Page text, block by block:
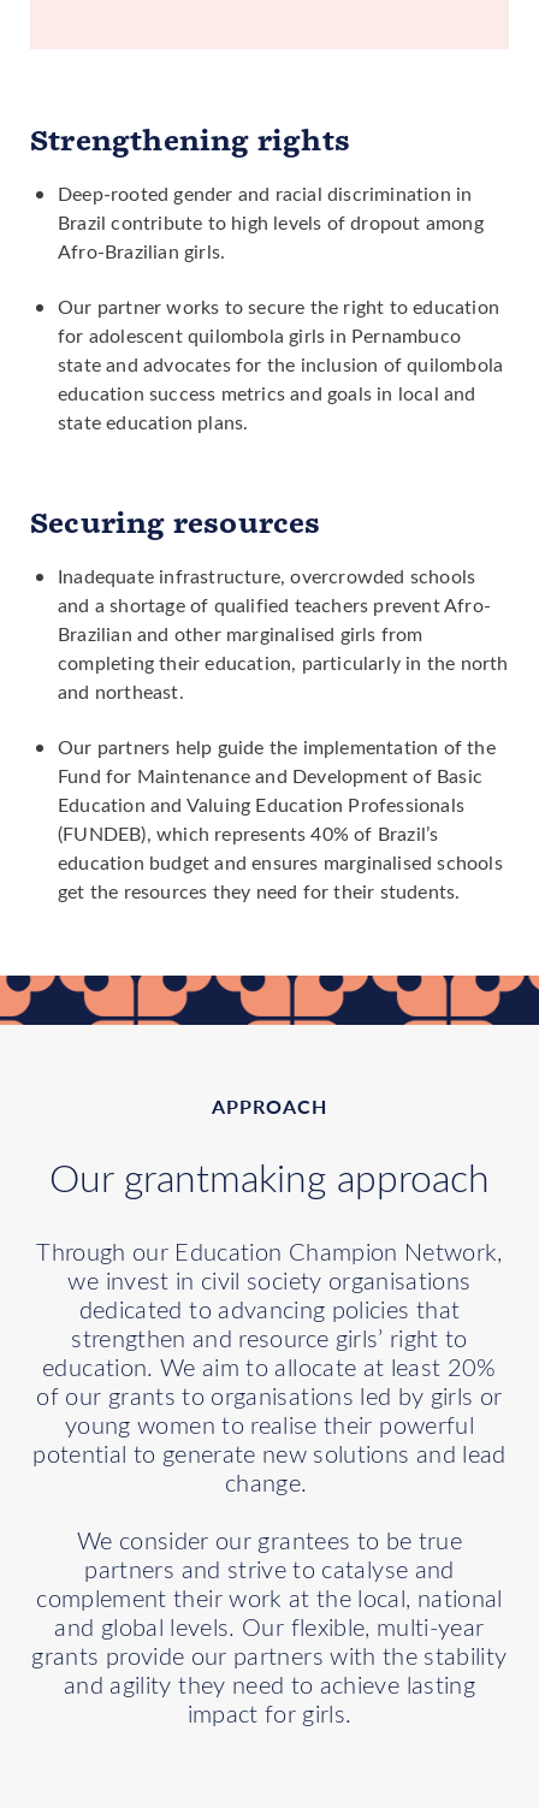
Strengthening rights
Deep-rooted gender and racial discrimination in
Brazil contribute to high levels of dropout among
Afro-Brazilian girls.
Our partner works to secure the right to education
for adolescent quilombola girls in Pernambuco
state and advocates for the inclusion of quilombola
education success metrics and goals in local and
state education plans.
Securing resources
Inadequate infrastructure, overcrowded schools
and a shortage of qualified teachers prevent Afro-
Brazilian and other marginalised girls from
completing their education, particularly in the north
and northeast.
Our partners help guide the implementation of the
Fund for Maintenance and Development of Basic
Education and Valuing Education Professionals
(FUNDEB), which represents 40% of Brazil’s
education budget and ensures marginalised schools
get the resources they need for their students.
APPROACH
Our grantmaking approach
Through our Education Champion Network,
we invest in civil society organisations
dedicated to advancing policies that
strengthen and resource girls’ right to
education. We aim to allocate at least 20%
of our grants to organisations led by girls or
young women to realise their powerful
potential to generate new solutions and lead
change.
We consider our grantees to be true
partners and strive to catalyse and
complement their work at the local, national
and global levels. Our flexible, multi-year
grants provide our partners with the stability
and agility they need to achieve lasting
impact for girls.